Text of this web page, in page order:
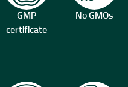
No GMOs
GMP
certificate